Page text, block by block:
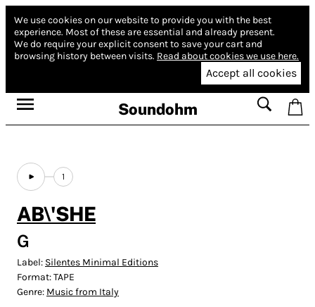
We use cookies on our website to provide you with the best
experience. Most of these are essential and already present.
We do require your explicit consent to save your cart and
browsing history between visits. Read about cookies we use here.
Accept all cookies
Soundohm
1
AB\'SHE
G
Label: Silentes Minimal Editions
Format:TAPE
Genre: Music from Italy